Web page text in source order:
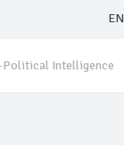
EN
Political Intelligence